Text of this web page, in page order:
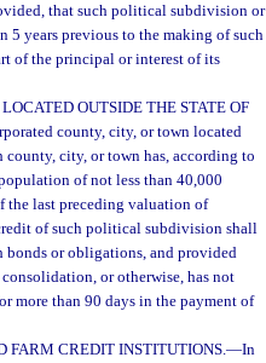
that such political subdivision or
5 years previous to the making of such
of the principal or interest of its
OUTSIDE THE STATE OF
county, city, or town located
city, or town has, according to
of not less than 40,000
the last preceding valuation of
of such political subdivision shall
bonds or obligations, and provided
or otherwise, has not
more than 90 days in the payment of
FARM CREDIT INSTITUTIONS.—In